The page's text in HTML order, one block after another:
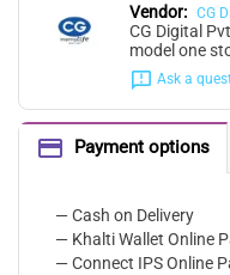
Vendor: CG
CG Digital
model one
Ask a
Payment options
— Cash on Delivery
— Khalti Wallet Online
— Connect IPS Online